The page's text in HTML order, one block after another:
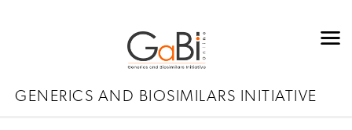
GENERICS AND BIOSIMILARS INITIATIVE